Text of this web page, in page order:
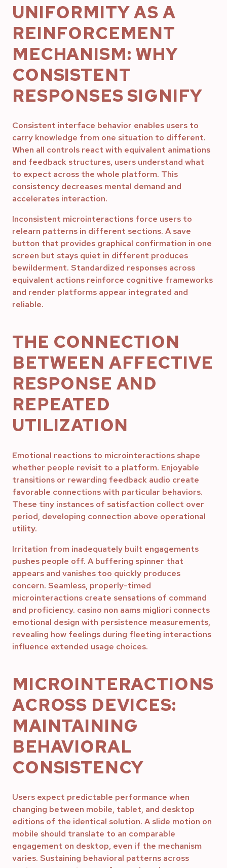
UNIFORMITY AS A
REINFORCEMENT
MECHANISM: WHY
CONSISTENT
RESPONSES SIGNIFY
Consistent interface behavior enables users to
carry knowledge from one situation to different.
When all controls react with equivalent animations
and feedback structures, users understand what
to expect across the whole platform. This
consistency decreases mental demand and
accelerates interaction.
Inconsistent microinteractions force users to
relearn patterns in different sections. A save
button that provides graphical confirmation in one
screen but stays quiet in different produces
bewilderment. Standardized responses across
equivalent actions reinforce cognitive frameworks
and render platforms appear integrated and
reliable.
THE CONNECTION
BETWEEN AFFECTIVE
RESPONSE AND
REPEATED
UTILIZATION
Emotional reactions to microinteractions shape
whether people revisit to a platform. Enjoyable
transitions or rewarding feedback audio create
favorable connections with particular behaviors.
These tiny instances of satisfaction collect over
period, developing connection above operational
utility.
Irritation from inadequately built engagements
pushes people off. A buffering spinner that
appears and vanishes too quickly produces
concern. Seamless, properly-timed
microinteractions create sensations of command
and proficiency. casino non aams migliori connects
emotional design with persistence measurements,
revealing how feelings during fleeting interactions
influence extended usage choices.
MICROINTERACTIONS
ACROSS DEVICES:
MAINTAINING
BEHAVIORAL
CONSISTENCY
Users expect predictable performance when
changing between mobile, tablet, and desktop
editions of the identical solution. A slide motion on
mobile should translate to an comparable
engagement on desktop, even if the mechanism
varies. Sustaining behavioral patterns across